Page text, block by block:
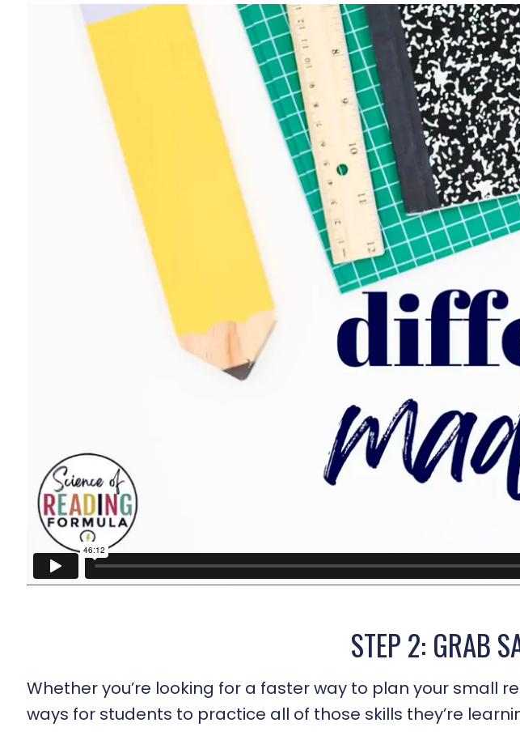
STEP 2: GRAB
Whether you’re looking for a faster way to plan your small
ways for students to practice all of those skills they’re